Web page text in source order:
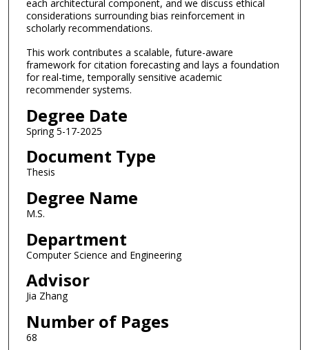
each architectural component, and we discuss ethical
considerations surrounding bias reinforcement in
scholarly recommendations.
This work contributes a scalable, future-aware
framework for citation forecasting and lays a foundation
for real-time, temporally sensitive academic
recommender systems.
Degree Date
Spring 5-17-2025
Document Type
Thesis
Degree Name
M.S.
Department
Computer Science and Engineering
Advisor
Jia Zhang
Number of Pages
68